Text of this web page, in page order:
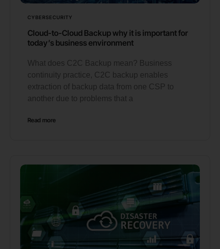
CYBERSECURITY
Cloud-to-Cloud Backup why it is important for
today’s business environment
What does C2C Backup mean? Business
continuity practice, C2C backup enables
extraction of backup data from one CSP to
another due to problems that a
Read more